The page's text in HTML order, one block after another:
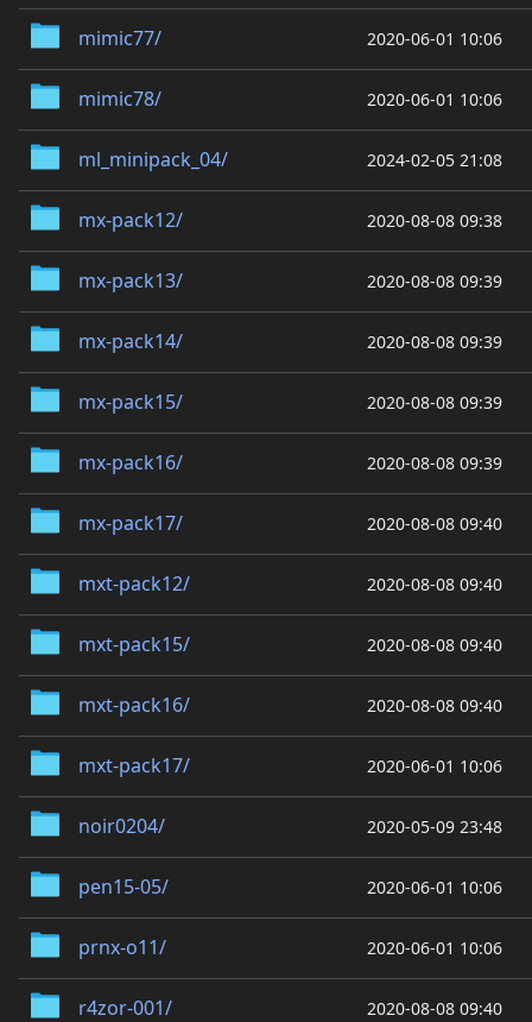
mimic77/ 2020-06-01 10:06
mimic78/ 2020-06-01 10:06
ml_minipack_04/ 2024-02-05 21:08
mx-pack12/ 2020-08-08 09:38
mx-pack13/ 2020-08-08 09:39
mx-pack14/ 2020-08-08 09:39
mx-pack15/ 2020-08-08 09:39
mx-pack16/ 2020-08-08 09:39
mx-pack17/ 2020-08-08 09:40
mxt-pack12/ 2020-08-08 09:40
mxt-pack15/ 2020-08-08 09:40
mxt-pack16/ 2020-08-08 09:40
mxt-pack17/ 2020-06-01 10:06
noir0204/ 2020-05-09 23:48
pen15-05/ 2020-06-01 10:06
prnx-o11/ 2020-06-01 10:06
r4zor-001/ 2020-08-08 09:40